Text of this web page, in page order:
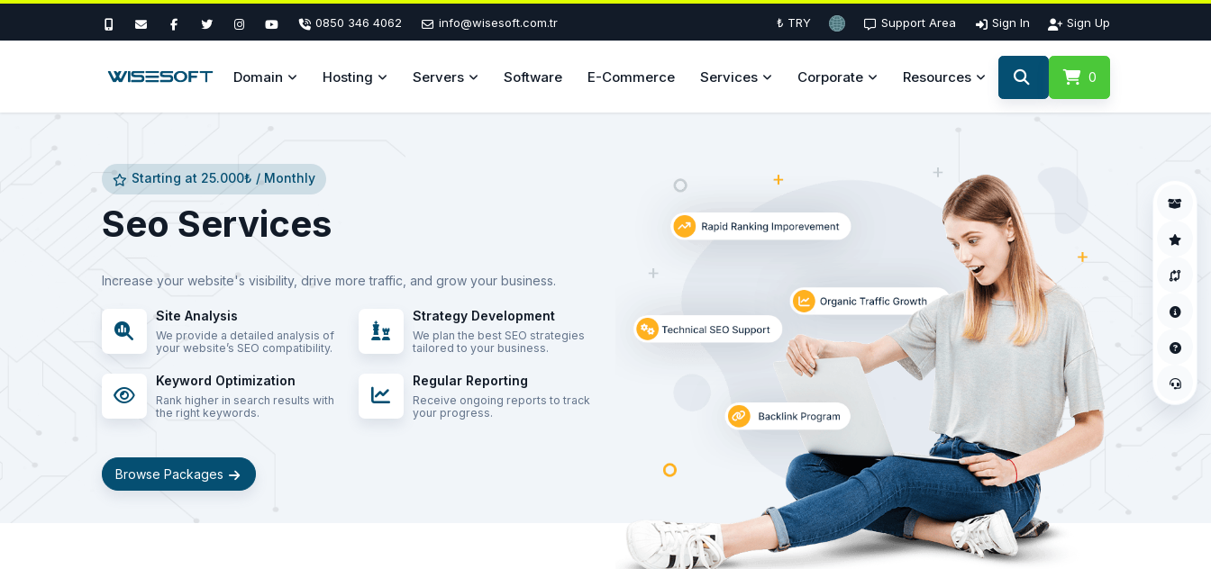
0850 346 4062 info@wisesoft.com.tr ₺ TRY Support Area Sign In Sign Up
Domain Hosting Servers Software E-Commerce Services Corporate Resources 0
Starting at 25.000₺ / Monthly
Seo Services
Increase your website's visibility, drive more traffic, and grow your business.
Site Analysis
We provide a detailed analysis of
your website’s SEO compatibility.
Strategy Development
We plan the best SEO strategies
tailored to your business.
Keyword Optimization
Rank higher in search results with
the right keywords.
Regular Reporting
Receive ongoing reports to track
your progress.
Browse Packages